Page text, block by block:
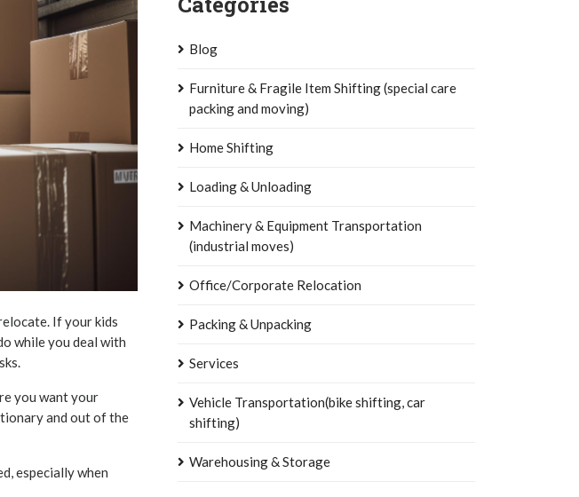
If your kids
while you deal with
you want your
and out of the
especially when
Blog
Furniture & Fragile Item Shifting (special care
packing and moving)
Home Shifting
Loading & Unloading
Machinery & Equipment Transportation
(industrial moves)
Office/Corporate Relocation
Packing & Unpacking
Services
Vehicle Transportation(bike shifting, car
shifting)
Warehousing & Storage